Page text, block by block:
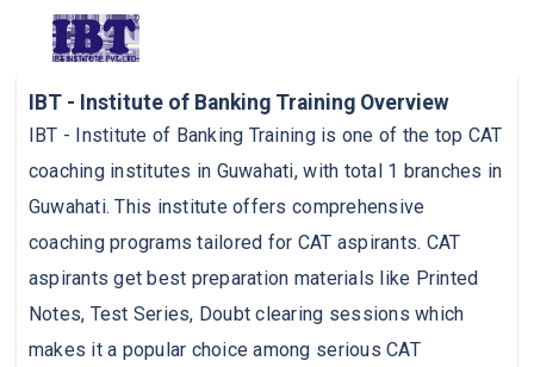
IBT - Institute of Banking Training Overview
IBT - Institute of Banking Training is one of the top CAT
coaching institutes in Guwahati, with total 1 branches in
Guwahati. This institute offers comprehensive
coaching programs tailored for CAT aspirants. CAT
aspirants get best preparation materials like Printed
Notes, Test Series, Doubt clearing sessions which
makes it a popular choice among serious CAT